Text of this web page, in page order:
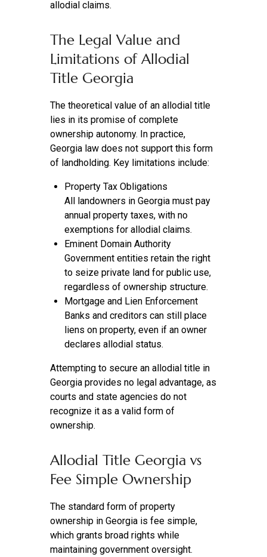
allodial claims.
The Legal Value and
Limitations of Allodial
Title Georgia
The theoretical value of an allodial title
lies in its promise of complete
ownership autonomy. In practice,
Georgia law does not support this form
of landholding. Key limitations include:
Property Tax Obligations
All landowners in Georgia must pay
annual property taxes, with no
exemptions for allodial claims.
Eminent Domain Authority
Government entities retain the right
to seize private land for public use,
regardless of ownership structure.
Mortgage and Lien Enforcement
Banks and creditors can still place
liens on property, even if an owner
declares allodial status.
Attempting to secure an allodial title in
Georgia provides no legal advantage, as
courts and state agencies do not
recognize it as a valid form of
ownership.
Allodial Title Georgia vs
Fee Simple Ownership
The standard form of property
ownership in Georgia is fee simple,
which grants broad rights while
maintaining government oversight.